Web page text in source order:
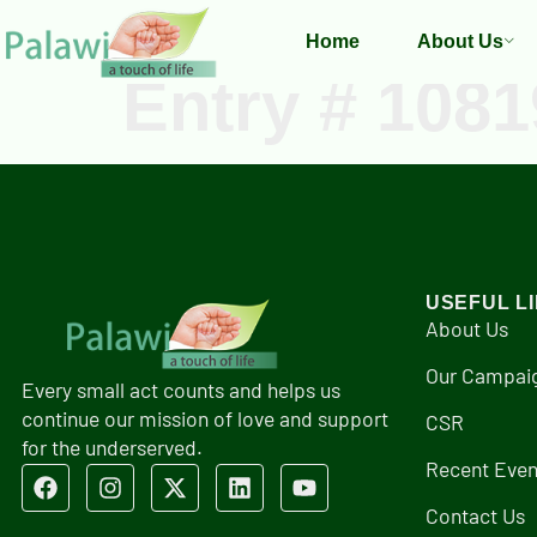
Home About Us
Every small act counts and helps us
continue our mission of love and support
for the underserved.
USEFUL
About Us
Our
CSR
Recent
Contact Us